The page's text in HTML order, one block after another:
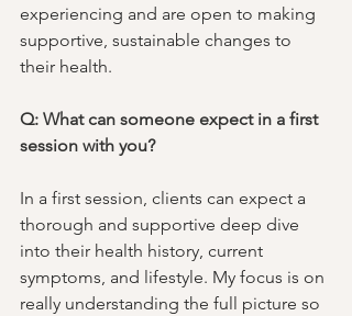
experiencing and are open to making
supportive, sustainable changes to
their health.
Q: What can someone expect in a first
session with you?
In a first session, clients can expect a
thorough and supportive deep dive
into their health history, current
symptoms, and lifestyle. My focus is on
really understanding the full picture so